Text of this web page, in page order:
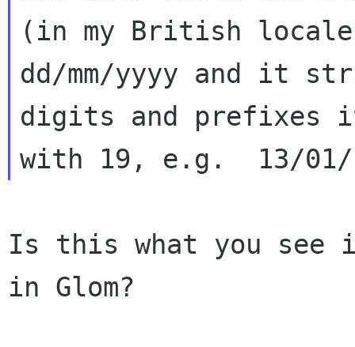
(in my British
dd/mm/yyyy and it
digits and
Is this what you see
in Glom?